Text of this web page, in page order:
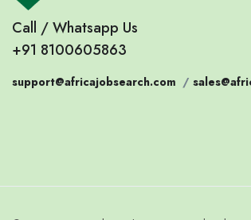
Call / Whatsapp Us
+91 8100605863
support@africajobsearch.com /